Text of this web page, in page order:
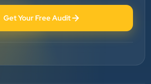
”
PROVIDER... 100% RESULT
Get Your Free Audit